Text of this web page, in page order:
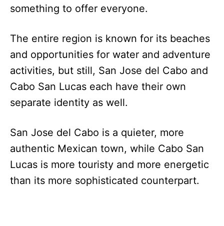
something to offer everyone.
The entire region is known for its beaches
and opportunities for water and adventure
activities, but still, San Jose del Cabo and
Cabo San Lucas each have their own
separate identity as well.
San Jose del Cabo is a quieter, more
authentic Mexican town, while Cabo San
Lucas is more touristy and more energetic
than its more sophisticated counterpart.